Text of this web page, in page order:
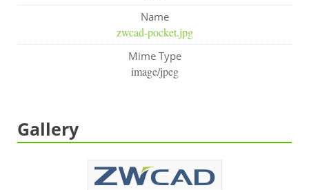
Name
zwcad-pocket.jpg
Mime Type
image/jpeg
Gallery